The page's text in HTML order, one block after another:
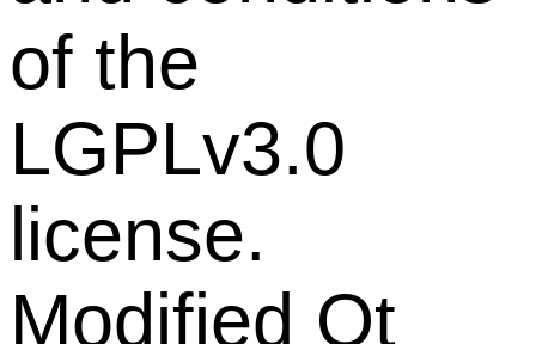
of the
LGPLv3.0
license.
Modified Qt